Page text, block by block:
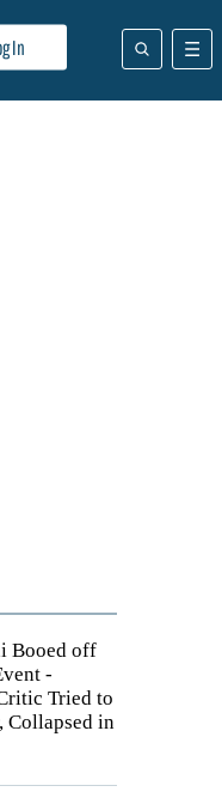
In
Booed off
-
Tried to
Collapsed in